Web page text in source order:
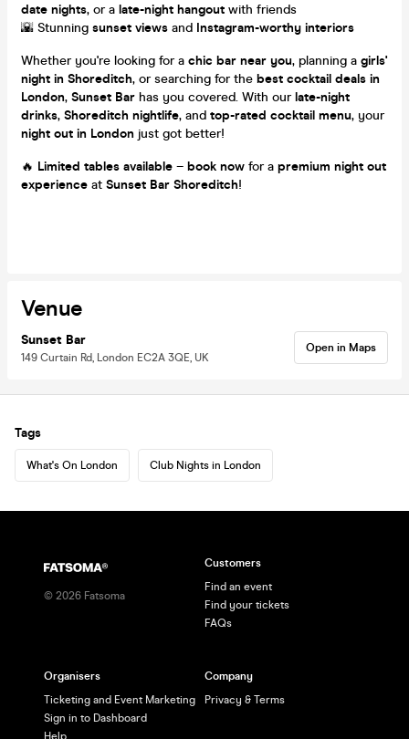
date nights, or a late-night hangout with friends
🌇 Stunning sunset views and Instagram-worthy interiors
Whether you're looking for a chic bar near you, planning a girls'
night in Shoreditch, or searching for the best cocktail deals in
London, Sunset Bar has you covered. With ourlate-night
drinks, Shoreditch nightlife, and top-rated cocktail menu, your
night out in London just got better!
🔥 Limited tables available – book now for a premium night out
experience at Sunset Bar Shoreditch!
Venue
Sunset Bar
149 Curtain Rd, London EC2A 3QE, UK
Open in Maps
Tags
What's On London Club Nights in London
© 2026 Fatsoma
Customers
Find an event
Find your tickets
FAQs
Organisers
Ticketing and Event Marketing
Sign in to Dashboard
Help
Company
Privacy & Terms